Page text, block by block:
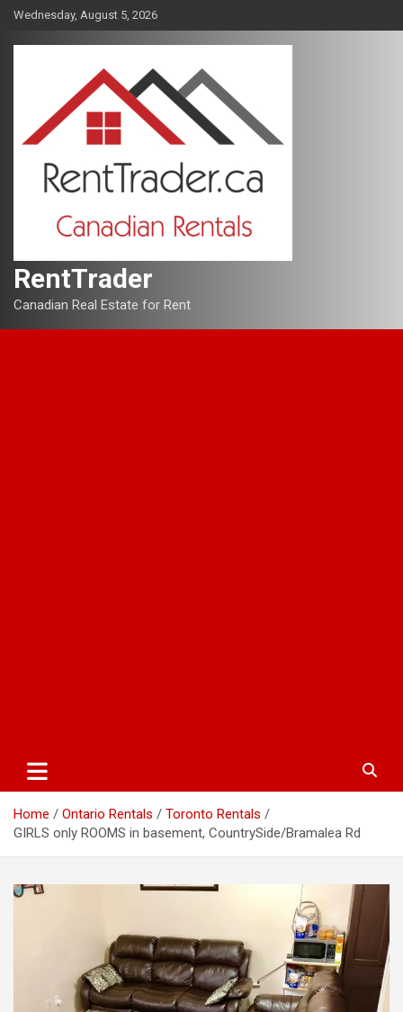
Skip
content
Wednesday, August 5, 2026
RentTrader
Canadian Real Estate for Rent
Home Ontario Rentals
Toronto Rentals
GIRLS only ROOMS in basement, CountrySide/Bramalea Rd